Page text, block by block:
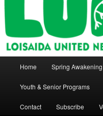
Home Spring Awakening
Youth & Senior Programs
Contact Subscribe